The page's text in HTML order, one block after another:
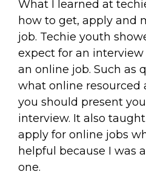
What I learned at
how to get, apply and
job. Techie youth
expect for an
an online job. Such as
what online resourced
you should present
interview. It also
apply for online jobs
helpful because I was
one.